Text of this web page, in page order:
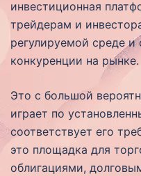
инвестиционная
трейдерам и
регулируемой среде и
конкуренции на рынке.
Это с большой
играет по
соответствует его
это площадка для
облигациями,